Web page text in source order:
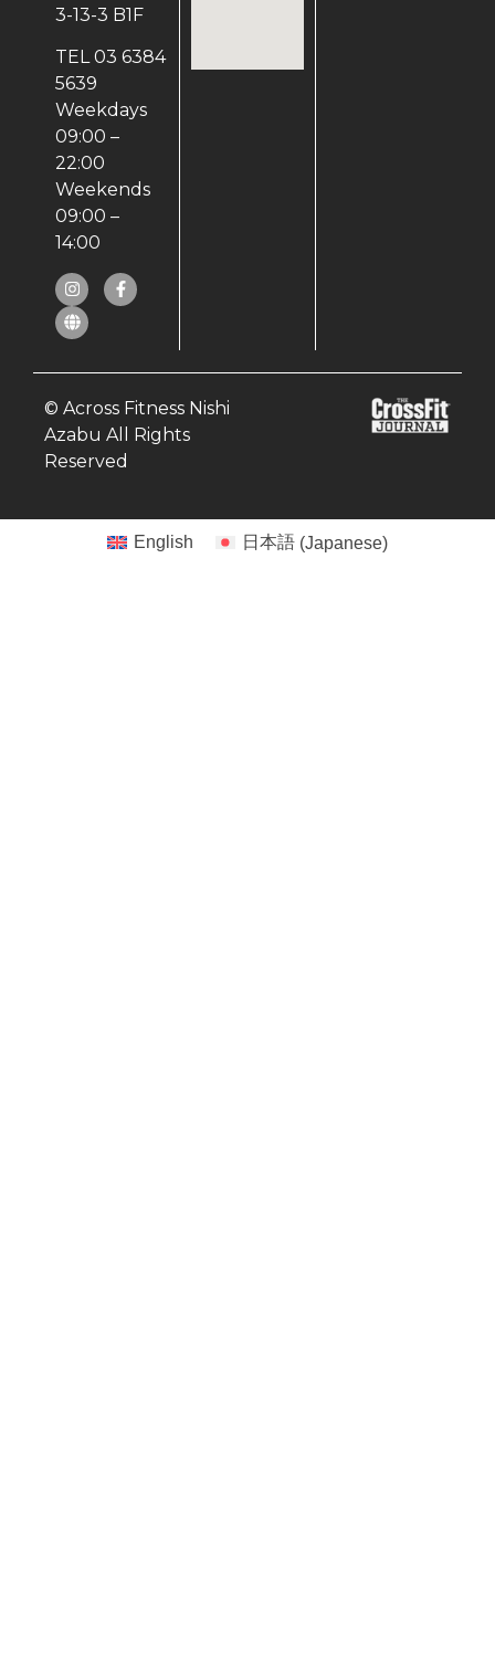
3-13-3 B1F
TEL 03 6384
5639
Weekdays
09:00 –
22:00
Weekends
09:00 –
14:00
© Across Fitness Nishi
Azabu All Rights
Reserved
English 日本語 (Japanese)